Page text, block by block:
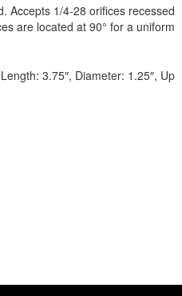
Accepts 1/4-28 orifices recessed
are located at 90° for a uniform
3.75″, Diameter: 1.25″, Up